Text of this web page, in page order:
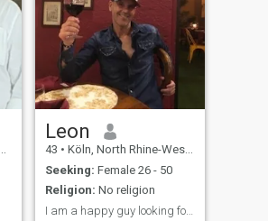
Leon
43 • Köln, North Rhine-Westphalia, Germany
Seeking: Female 26 - 50
Religion: No religion
I am a happy guy looking for a partner